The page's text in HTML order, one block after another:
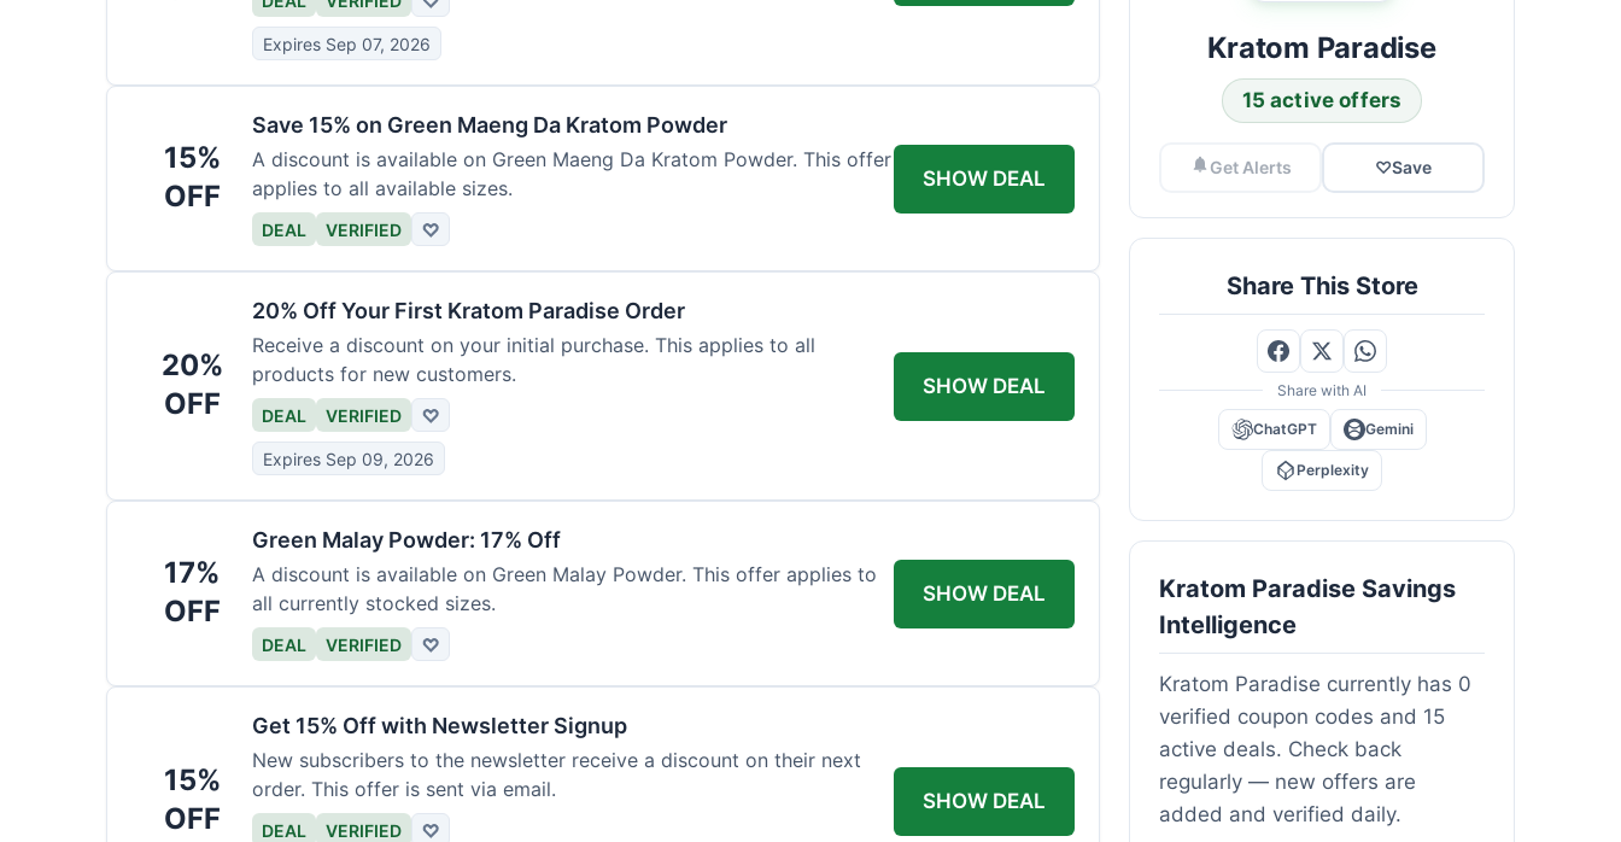
Expires Sep 07, 2026
15%
OFF
Save 15% on Green Maeng Da Kratom Powder
A discount is available on Green Maeng Da Kratom Powder. This offer
applies to all available sizes.
DEAL VERIFIED ♡
SHOW DEAL
20%
OFF
20% Off Your First Kratom Paradise Order
Receive a discount on your initial purchase. This applies to all
products for new customers.
DEAL VERIFIED ♡
Expires Sep 09, 2026
SHOW DEAL
17%
OFF
Green Malay Powder: 17% Off
A discount is available on Green Malay Powder. This offer applies to
all currently stocked sizes.
DEAL VERIFIED ♡
SHOW DEAL
15%
OFF
Get 15% Off with Newsletter Signup
New subscribers to the newsletter receive a discount on their next
order. This offer is sent via email.
DEAL VERIFIED ♡
SHOW DEAL
Kratom Paradise
15 active offers
Get Alerts ♡Save
Share This Store
Share with AI
ChatGPT Gemini
Perplexity
Kratom Paradise Savings
Intelligence
Kratom Paradise currently has 0
verified coupon codes and 15
active deals. Check back
regularly — new offers are
added and verified daily.